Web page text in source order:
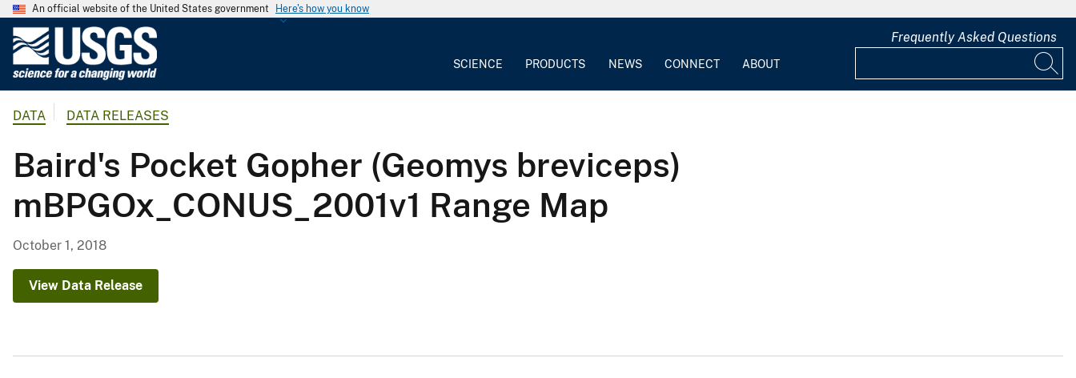
An official website of the United States government Here's how you know
o
l
o
g
r
SCIENCE PRODUCTS NEWS CONNECT ABOUT
Frequently Asked Questions
DATA DATA RELEASES
Baird's Pocket Gopher (Geomys breviceps)
mBPGOx_CONUS_2001v1 Range Map
October 1, 2018
View Data Release